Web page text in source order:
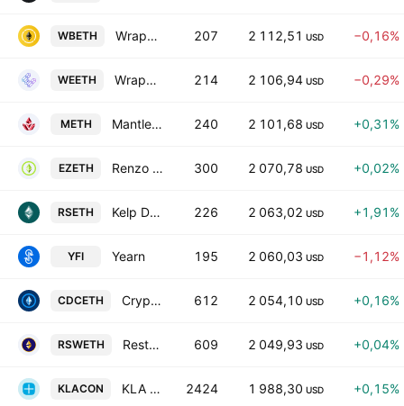
WBETH Wrapped Beacon ETH 207 2 112,51 USD −0,16%
WEETH Wrapped eETH 214 2 106,94 USD −0,29%
METH Mantle Staked Ether 240 2 101,68 USD +0,31%
EZETH Renzo Restaked ETH 300 2 070,78 USD +0,02%
RSETH Kelp DAO Restaked ETH 226 2 063,02 USD +1,91%
YFI Yearn 195 2 060,03 USD −1,12%
CDCETH Crypto.com Staked ETH 612 2 054,10 USD +0,16%
RSWETH Restaked Swell Ethereum 609 2 049,93 USD +0,04%
KLACON KLA Tokenized Stock (Ondo) 2424 1 988,30 USD +0,15%